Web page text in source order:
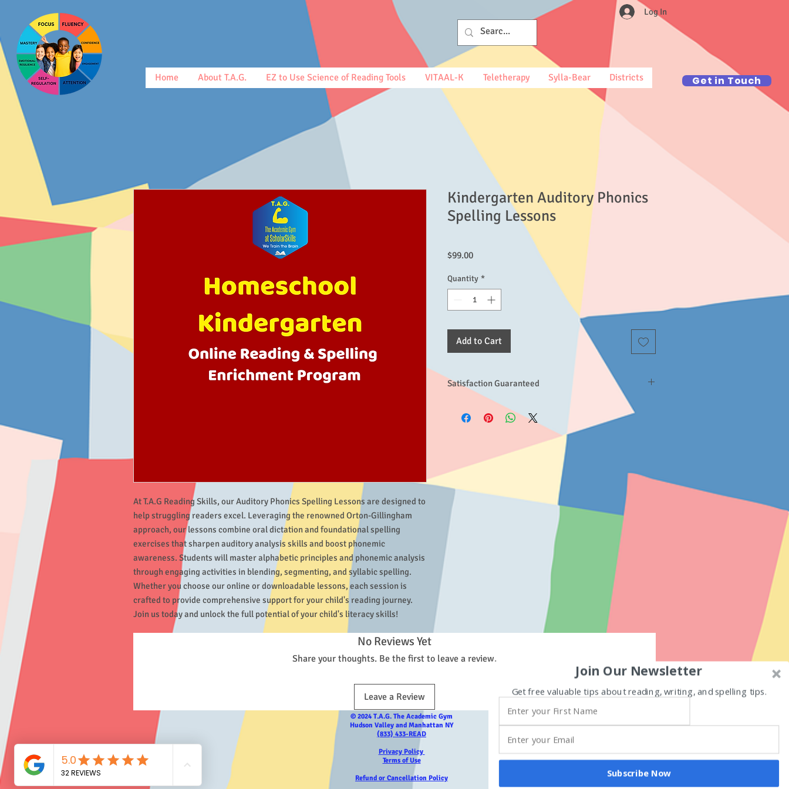
Log In
Home About T.A.G. EZ to Use Science of Reading Tools VITAAL-K Teletherapy Sylla-Bear Districts Get in Touch
At T.A.G Reading Skills, our Auditory Phonics Spelling Lessons are designed to
help struggling readers excel. Leveraging the renowned Orton-Gillingham
approach, our lessons combine oral dictation and foundational spelling
exercises that sharpen auditory analysis skills and boost phonemic
awareness. Students will master alphabetic principles and phonemic analysis
through engaging activities in blending, segmenting, and syllabic spelling.
Whether you choose our online or downloadable lessons, each session is
crafted to provide comprehensive support for your child's reading journey.
Join us today and unlock the full potential of your child's literacy skills!
Kindergarten Auditory Phonics
Spelling Lessons
$99.00Price
Quantity *
Add to Cart
Satisfaction Guaranteed
If for any reason this product does not meet your
expectations, please contact us. If we can assist you to fix
the problem, we will do so in a personal and timely fashion.
If you are still dissatisfied, we will refund your money
with no questions asked. Our refund policy lasts for 90
days, which we hope will give you enough time to test the
product's effectiveness for your children.
No Reviews Yet
Share your thoughts. Be the first to leave a review.
Leave a Review
© 2024 T.A.G. The Academic Gym
Hudson Valley and Manhattan NY
(833) 433-READ
Privacy Policy
Terms of Use
Refund or Cancellation Policy
Join Our Newsletter
Get free valuable tips about reading, writing, and spelling tips.
Subscribe Now